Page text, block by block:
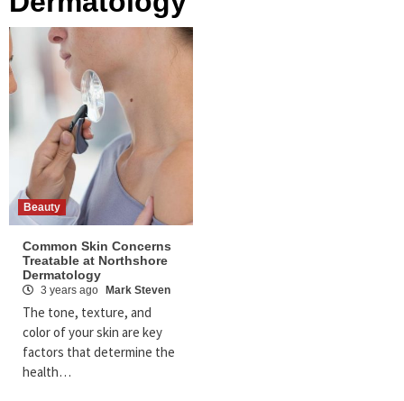
Beauty
Common Skin Concerns
Treatable at Northshore
Dermatology
3 years ago Mark Steven
The tone, texture, and
color of your skin are key
factors that determine the
health…